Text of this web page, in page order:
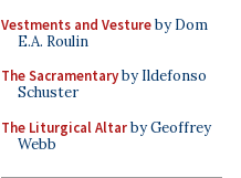
Vestments and Vestureby Dom
E.A. Roulin
The Sacramentaryby Ildefonso
Schuster
The Liturgical Altarby Geoffrey
Webb